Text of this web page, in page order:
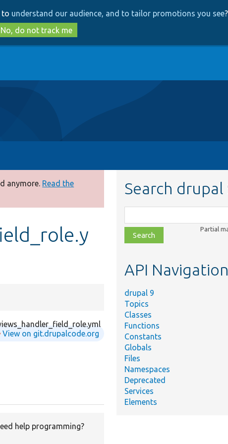
to
main
content
to
search
to understand our audience, and to tailor promotions you see?
No, do not track me
anymore. Read the
View on git.drupalcode.org
help programming?
Search drupal
class,
file,
topic,
Partial
API Navigation
drupal 9
Topics
Classes
Functions
Constants
Globals
Files
Namespaces
Deprecated
Services
Elements